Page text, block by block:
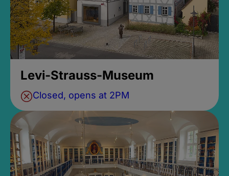
Levi-Strauss-Museum
Closed, opens at 2PM